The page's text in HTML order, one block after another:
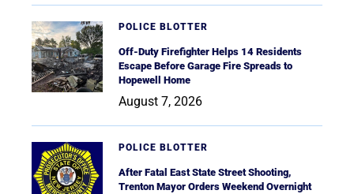
POLICE BLOTTER
Off-Duty Firefighter Helps 14 Residents
Escape Before Garage Fire Spreads to
Hopewell Home
August 7, 2026
POLICE BLOTTER
After Fatal East State Street Shooting,
Trenton Mayor Orders Weekend Overnight